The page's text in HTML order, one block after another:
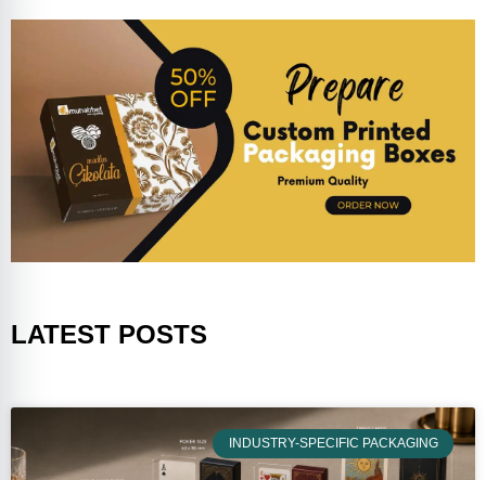
LATEST POSTS
INDUSTRY-SPECIFIC PACKAGING